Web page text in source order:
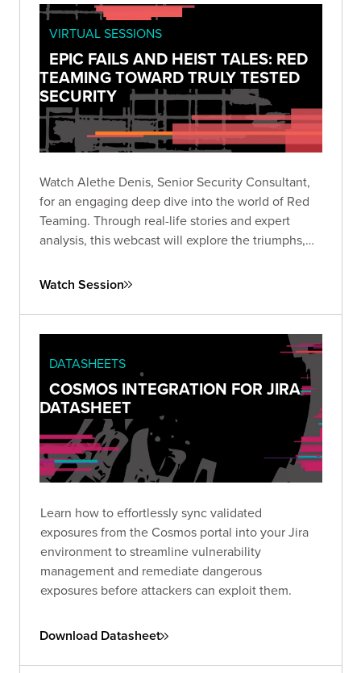
VIRTUAL SESSIONS
EPIC FAILS AND HEIST TALES: RED
TEAMING TOWARD TRULY TESTED
SECURITY
Watch Alethe Denis, Senior Security Consultant,
for an engaging deep dive into the world of Red
Teaming. Through real-life stories and expert
analysis, this webcast will explore the triumphs,
engagements.
Watch Session
DATASHEETS
COSMOS INTEGRATION FOR JIRA
DATASHEET
Learn how to effortlessly sync validated
exposures from the Cosmos portal into your Jira
environment to streamline vulnerability
management and remediate dangerous
exposures before attackers can exploit them.
Download Datasheet